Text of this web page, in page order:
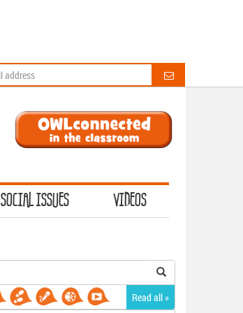
SOCIAL ISSUES VIDEOS
Read all »